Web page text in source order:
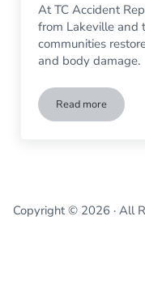
At TC Accident
from Lakeville and
communities
and body damage.
Read moreAuto Body
Copyright © 2026 · All